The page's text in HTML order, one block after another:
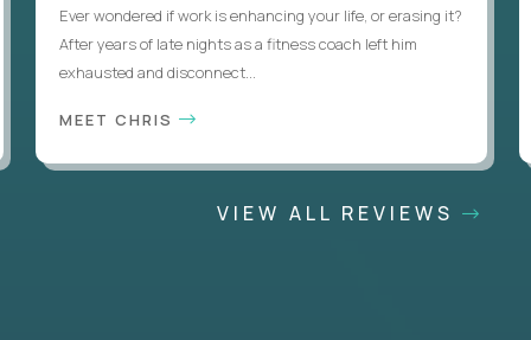
Ever wondered if work is enhancing your life, or erasing it?
After years of late nights as a fitness coach left him
exhausted and disconnect...
MEET CHRIS
VIEW ALL REVIEWS